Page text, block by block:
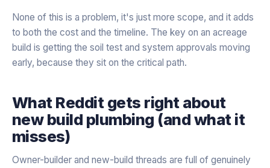
None of this is a problem, it's just more scope, and it adds
to both the cost and the timeline. The key on an acreage
build is getting the soil test and system approvals moving
early, because they sit on the critical path.
What Reddit gets right about
new build plumbing (and what it
misses)
Owner-builder and new-build threads are full of genuinely